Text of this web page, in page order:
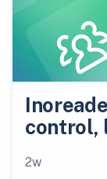
control,
2w